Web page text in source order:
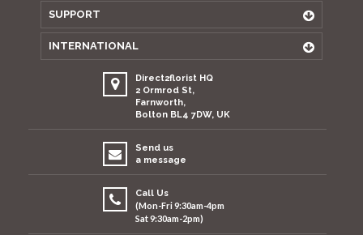
SUPPORT
INTERNATIONAL
Direct2florist HQ
2 Ormrod St,
Farnworth,
Bolton BL4 7DW, UK
Send us
a message
Call Us
(Mon-Fri 9:30am-4pm
Sat 9:30am-2pm)